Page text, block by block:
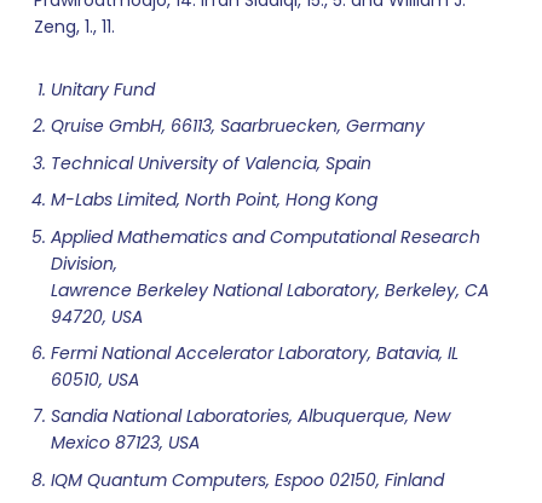
Zeng, 1., 11.
Unitary Fund
Qruise GmbH, 66113, Saarbruecken, Germany
Technical University of Valencia, Spain
M-Labs Limited, North Point, Hong Kong
Applied Mathematics and Computational Research
Division,
Lawrence Berkeley National Laboratory, Berkeley, CA
94720, USA
Fermi National Accelerator Laboratory, Batavia, IL
60510, USA
Sandia National Laboratories, Albuquerque, New
Mexico 87123, USA
IQM Quantum Computers, Espoo 02150, Finland